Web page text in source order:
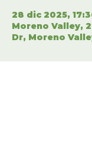
28 dic 2025,
Moreno Valley,
Dr, Moreno